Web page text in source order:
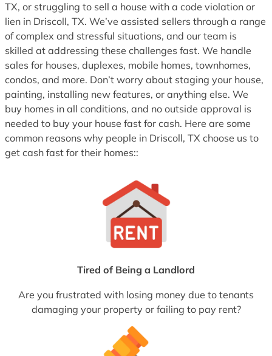
TX, or struggling to sell a house with a code violation or
lien in Driscoll, TX. We’ve assisted sellers through a range
of complex and stressful situations, and our team is
skilled at addressing these challenges fast. We handle
sales for houses, duplexes, mobile homes, townhomes,
condos, and more. Don’t worry about staging your house,
painting, installing new features, or anything else. We
buy homes in all conditions, and no outside approval is
needed to buy your house fast for cash. Here are some
common reasons why people in Driscoll, TX choose us to
get cash fast for their homes::
Tired of Being a Landlord
Are you frustrated with losing money due to tenants
damaging your property or failing to pay rent?